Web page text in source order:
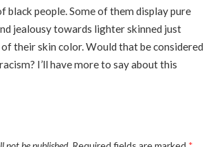
black people. Some of them display pure
jealousy towards lighter skinned just
of their skin color. Would that be considered
I’ll have more to say about this